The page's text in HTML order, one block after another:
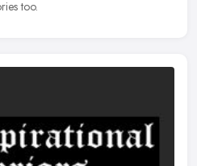
too.